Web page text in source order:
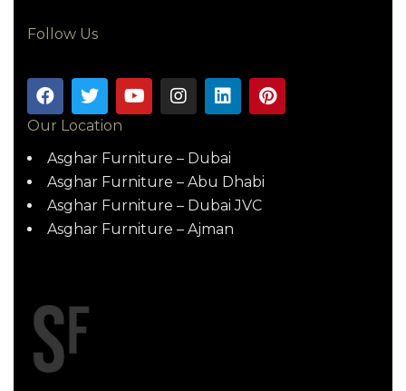
Follow Us
Our Location
Asghar Furniture – Dubai
Asghar Furniture – Abu Dhabi
Asghar Furniture – Dubai JVC
Asghar Furniture – Ajman